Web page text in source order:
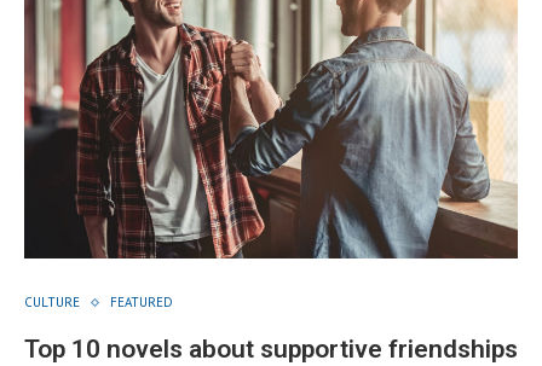
CULTURE FEATURED
Top 10 novels about supportive friendships